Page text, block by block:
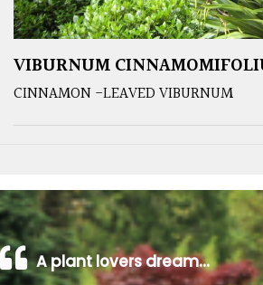
VIBURNUM
CINNAMON -LEAVED VIBURNUM
A plant lovers dream…